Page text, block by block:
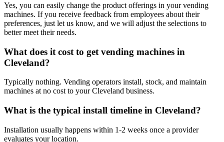
Yes, you can easily change the product offerings in your vending
machines. If you receive feedback from employees about their
preferences, just let us know, and we will adjust the selections to
better meet their needs.
What does it cost to get vending machines in
Cleveland?
Typically nothing. Vending operators install, stock, and maintain
machines at no cost to your Cleveland business.
What is the typical install timeline in Cleveland?
Installation usually happens within 1-2 weeks once a provider
evaluates your location.